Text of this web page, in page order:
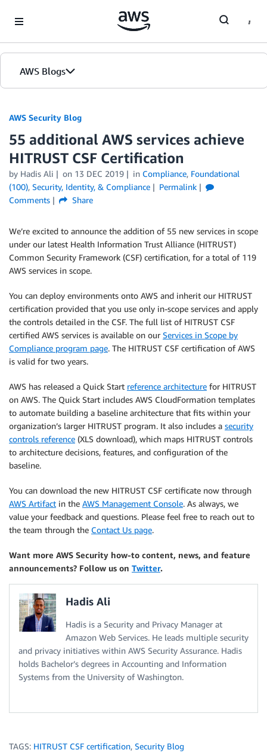
AWS Blogs
AWS Security Blog
55 additional AWS services achieve
HITRUST CSF Certification
by Hadis Ali on 13 DEC 2019 in Compliance, Foundational
(100), Security, Identity, & Compliance
Permalink
Comments
Share
We’re excited to announce the addition of 55 new services in scope
under our latest Health Information Trust Alliance (HITRUST)
Common Security Framework (CSF) certification, for a total of 119
AWS services in scope.
You can deploy environments onto AWS and inherit our HITRUST
certification provided that you use only in-scope services and apply
the controls detailed in the CSF. The full list of HITRUST CSF
certified AWS services is available on our Services in Scope by
Compliance program page. The HITRUST CSF certification of AWS
is valid for two years.
AWS has released a Quick Start reference architecture for HITRUST
on AWS. The Quick Start includes AWS CloudFormation templates
to automate building a baseline architecture that fits within your
organization’s larger HITRUST program. It also includes a security
controls reference (XLS download), which maps HITRUST controls
to architecture decisions, features, and configuration of the
baseline.
You can download the new HITRUST CSF certificate now through
AWS Artifact in the AWS Management Console. As always, we
value your feedback and questions. Please feel free to reach out to
the team through the Contact Us page.
Want more AWS Security how-to content, news, and feature
announcements? Follow us on Twitter.
Hadis Ali
Hadis is a Security and Privacy Manager at
Amazon Web Services. He leads multiple security
and privacy initiatives within AWS Security Assurance. Hadis
holds Bachelor’s degrees in Accounting and Information
Systems from the University of Washington.
TAGS: HITRUST CSF certification, Security Blog